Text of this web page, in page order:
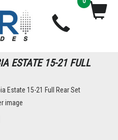
ESTATE 15-21 FULL
image